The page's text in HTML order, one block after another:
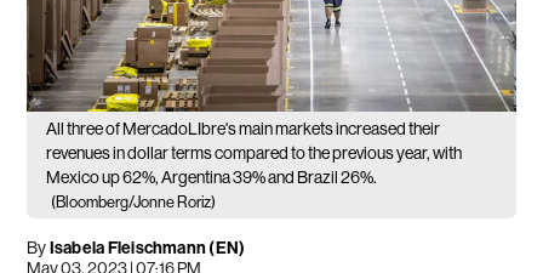
All three of MercadoLIbre's main markets increased their
revenues in dollar terms compared to the previous year, with
Mexico up 62%, Argentina 39% and Brazil 26%.
(Bloomberg/Jonne Roriz)
ByIsabela Fleischmann (EN)
May 03, 2023 | 07:16 PM